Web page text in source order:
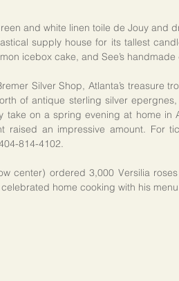
and white linen toile de Jouy and
supply house for its tallest
icebox cake, and See’s
Silver Shop, Atlanta’s treasure
of antique sterling silver
take on a spring evening at home in
raised an impressive amount. For
814-4102.
center) ordered 3,000 Versilia
home cooking with his